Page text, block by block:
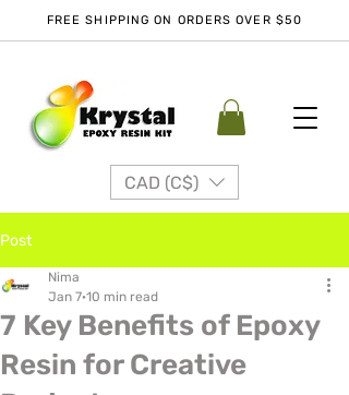
FREE SHIPPING ON ORDERS OVER $50
CAD (C$)
Post
7 Key Benefits of Epoxy
Resin for Creative
Nima
Jan 7 10 min read